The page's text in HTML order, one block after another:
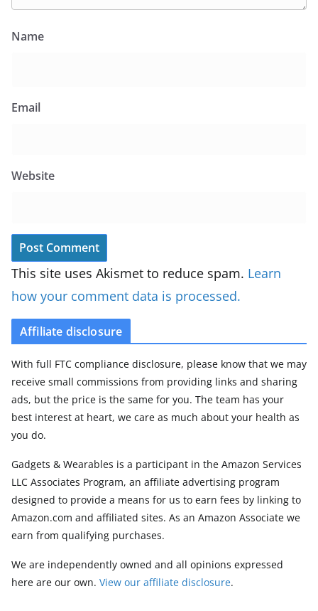
Name
Email
Website
This site uses Akismet to reduce spam. Learn
how your comment data is processed.
Affiliate disclosure
With full FTC compliance disclosure, please know that we may
receive small commissions from providing links and sharing
ads, but the price is the same for you. The team has your
best interest at heart, we care as much about your health as
you do.
Gadgets & Wearables is a participant in the Amazon Services
LLC Associates Program, an affiliate advertising program
designed to provide a means for us to earn fees by linking to
Amazon.com and affiliated sites. As an Amazon Associate we
earn from qualifying purchases.
We are independently owned and all opinions expressed
here are our own. View our affiliate disclosure.